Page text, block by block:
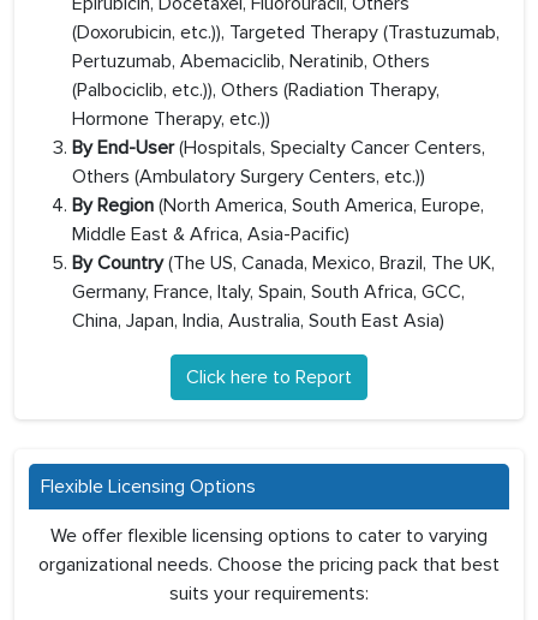
(Doxorubicin, etc.)), Targeted Therapy (Trastuzumab,
Pertuzumab, Abemaciclib, Neratinib, Others
(Palbociclib, etc.)), Others (Radiation Therapy,
Hormone Therapy, etc.))
By End-User(Hospitals, Specialty Cancer Centers,
Others (Ambulatory Surgery Centers, etc.))
By Region (North America, South America, Europe,
Middle East & Africa, Asia-Pacific)
By Country(The US, Canada, Mexico, Brazil, The UK,
Germany, France, Italy, Spain, South Africa, GCC,
China, Japan, India, Australia, South East Asia)
Click here to Report
Flexible Licensing Options
We offer flexible licensing options to cater to varying
organizational needs. Choose the pricing pack that best
suits your requirements: